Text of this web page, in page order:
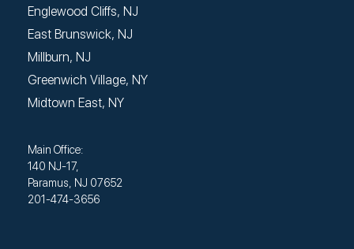
Englewood Cliffs, NJ
East Brunswick, NJ
Millburn, NJ
Greenwich Village, NY
Midtown East, NY
Main Office:
140 NJ-17,
Paramus, NJ 07652
201-474-3656